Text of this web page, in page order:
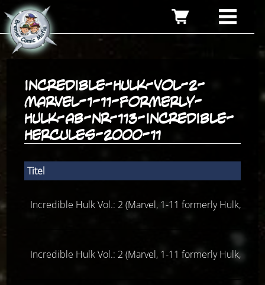
incredible-hulk-vol-2-
marvel-1-11-formerly-
hulk-ab-nr-113-incredible-
hercules-2000-11
Titel
Incredible Hulk Vol.: 2 (Marvel, 1-11 formerly Hulk, ab
Incredible Hulk Vol.: 2 (Marvel, 1-11 formerly Hulk, ab